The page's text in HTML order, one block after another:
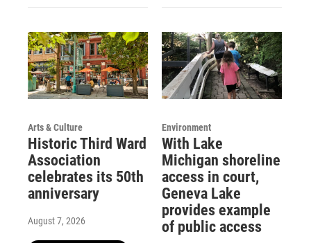
Arts & Culture
Historic Third Ward
Association
celebrates its 50th
anniversary
August 7, 2026
Environment
With Lake
Michigan shoreline
access in court,
Geneva Lake
provides example
of public access